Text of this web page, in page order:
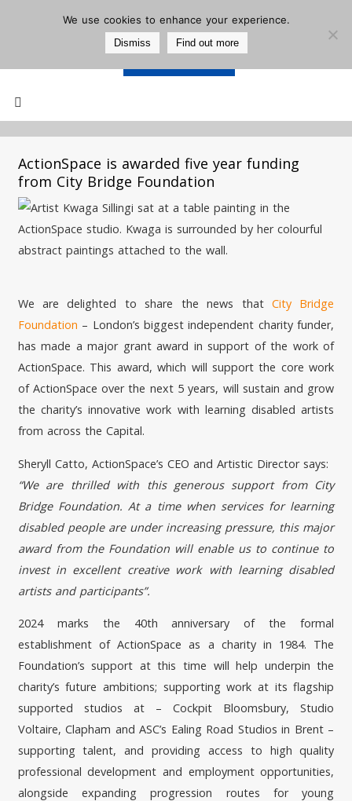
Mailing List
ActionSpace is awarded five year funding
from City Bridge Foundation
We are delighted to share the news that City Bridge
Foundation – London’s biggest independent charity funder,
has made a major grant award in support of the work of
ActionSpace. This award, which will support the core work
of ActionSpace over the next 5 years, will sustain and grow
the charity’s innovative work with learning disabled artists
from across the Capital.
Sheryll Catto, ActionSpace’s CEO and Artistic Director says:
“We are thrilled with this generous support from City
Bridge Foundation. At a time when services for learning
disabled people are under increasing pressure, this major
award from the Foundation will enable us to continue to
invest in excellent creative work with learning disabled
artists and participants”.
2024 marks the 40th anniversary of the formal
establishment of ActionSpace as a charity in 1984. The
Foundation’s support at this time will help underpin the
charity’s future ambitions; supporting work at its flagship
supported studios at – Cockpit Bloomsbury, Studio
Voltaire, Clapham and ASC’s Ealing Road Studios in Brent –
supporting talent, and providing access to high quality
professional development and employment opportunities,
alongside expanding progression routes for young
We use cookies to enhance your experience.
Dismiss Find out more